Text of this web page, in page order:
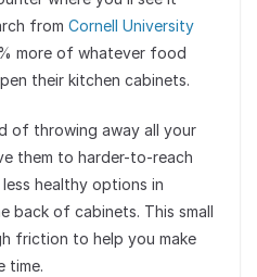
from Cornell University
more of whatever food
their kitchen cabinets.
of throwing away all your
them to harder-to-reach
healthy options in
back of cabinets. This small
friction to help you make
time.